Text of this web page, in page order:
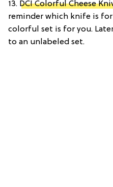
13. DCI Colorful Cheese
reminder which knife is
colorful set is for you.
to an unlabeled set.